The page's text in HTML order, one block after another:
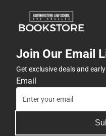
Join Our Email
Get exclusive deals and
Email